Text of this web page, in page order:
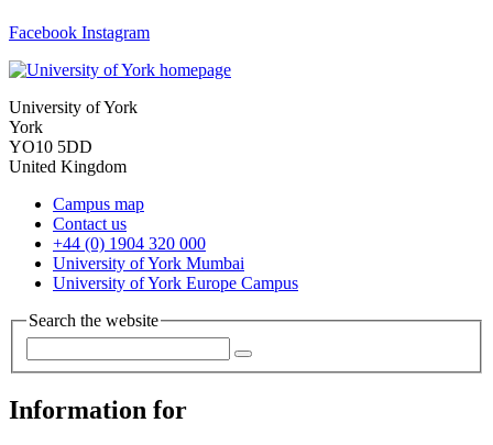
Facebook Instagram
University of York
York
YO10 5DD
United Kingdom
Campus map
Contact us
+44 (0) 1904 320 000
University of York Mumbai
University of York Europe Campus
Search the website
Information for